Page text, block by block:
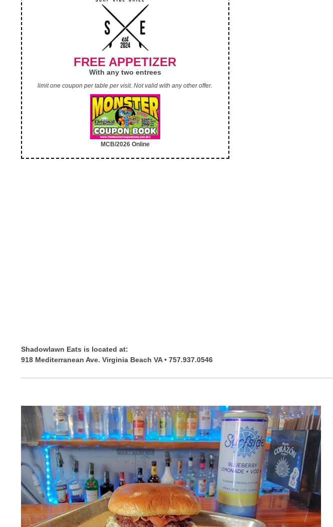
FREE APPETIZER
With any two entrees
limit one coupon per table per visit. Not valid with any other offer.
MCB/2026 Online
Shadowlawn Eats is located at:
918 Mediterranean Ave. Virginia Beach VA • 757.937.0546